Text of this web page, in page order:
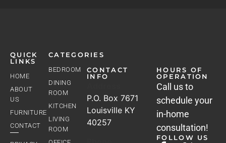
QUICK
LINKS
HOME
ABOUT
US
FURNITURE
CONTACT
CATEGORIES
BEDROOM
DINING
ROOM
KITCHEN
LIVING
ROOM
CONTACT
INFO
P.O. Box 7671
Louisville KY
40257
HOURS OF
OPERATION
Call us to
schedule your
in-home
consultation!
FOLLOW US